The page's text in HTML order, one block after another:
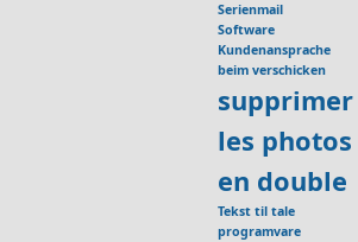
Serienmail
Software
Kundenansprache
beim verschicken
supprimer
les photos
en double
Tekst til tale
programvare